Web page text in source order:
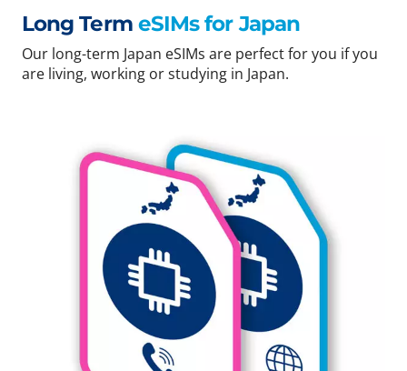
Long Term eSIMs for Japan
Our long-term Japan eSIMs are perfect for you if you
are living, working or studying in Japan.